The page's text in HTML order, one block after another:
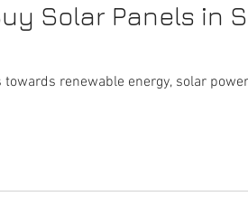
Solar Panels in
renewable energy, solar